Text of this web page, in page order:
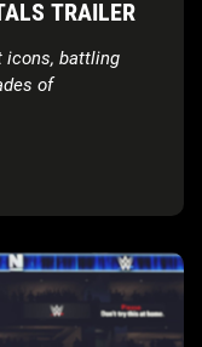
TRAILER
icons, battling
of